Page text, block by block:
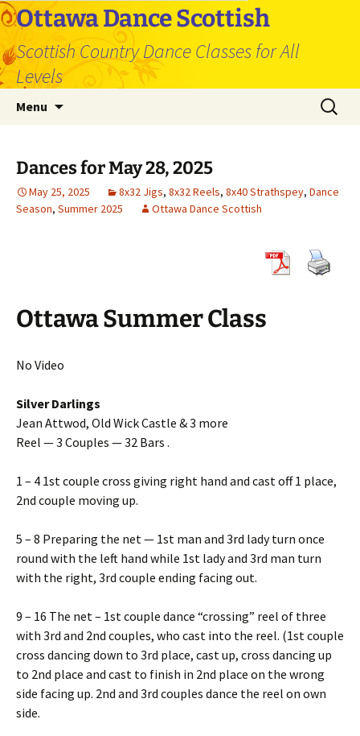
Skip
to
content
Ottawa Dance Scottish
Scottish Country Dance Classes for All
Levels
Menu
Search
for:
Dances for May 28, 2025
May 25, 2025 8x32 Jigs, 8x32 Reels, 8x40 Strathspey, Dance
Season, Summer 2025 Ottawa Dance Scottish
Ottawa Summer Class
No Video
Silver Darlings
Jean Attwod, Old Wick Castle & 3 more
Reel — 3 Couples — 32 Bars .
1 – 4 1st couple cross giving right hand and cast off 1 place,
2nd couple moving up.
5 – 8 Preparing the net — 1st man and 3rd lady turn once
round with the left hand while 1st lady and 3rd man turn
with the right, 3rd couple ending facing out.
9 – 16 The net – 1st couple dance “crossing” reel of three
with 3rd and 2nd couples, who cast into the reel. (1st couple
cross dancing down to 3rd place, cast up, cross dancing up
to 2nd place and cast to finish in 2nd place on the wrong
side facing up. 2nd and 3rd couples dance the reel on own
side.